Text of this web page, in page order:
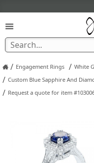
/ Engagement Rings / White
/ Custom Blue Sapphire And
/ Request a quote for item